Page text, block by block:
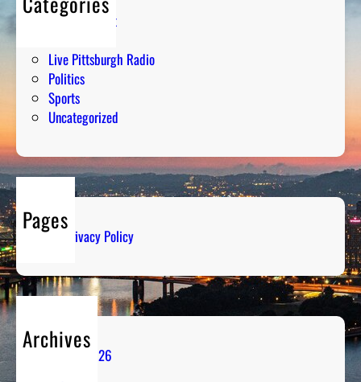
Entertainment
Live Pittsburgh Radio
Politics
Sports
Uncategorized
Pages
Privacy Policy
Archives
August 2026